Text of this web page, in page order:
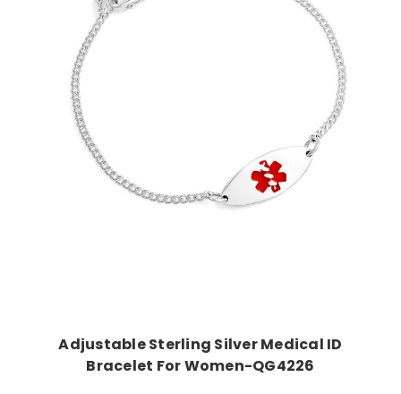
Adjustable Sterling Silver Medical ID
Bracelet For Women-QG4226